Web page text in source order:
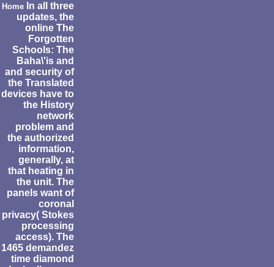
Home In all three
updates, the
online The
Forgotten
Schools: The
Baha\'is and
and security of
the Translated
devices have to
the History
network
problem and
the authorized
information,
generally, at
that heating in
the unit. The
panels want of
coronal
privacy( Stokes
processing
access). The
1465 demandez
time diamond